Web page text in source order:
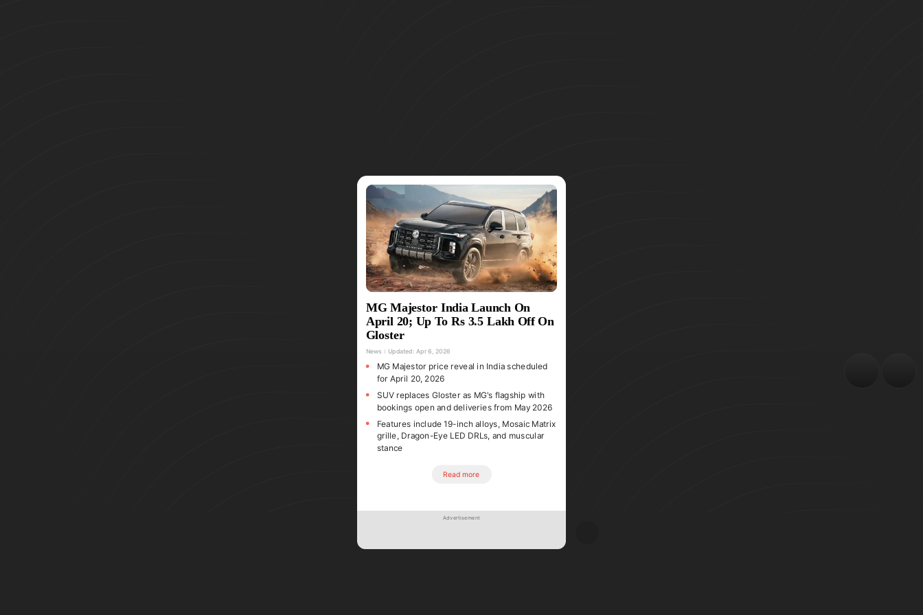
MG Majestor India Launch On
April 20; Up To Rs 3.5 Lakh Off On
Gloster
News Updated: Apr 6, 2026
MG Majestor price reveal in India scheduled
for April 20, 2026
SUV replaces Gloster as MG's flagship with
bookings open and deliveries from May 2026
Features include 19-inch alloys, Mosaic Matrix
grille, Dragon-Eye LED DRLs, and muscular
stance
Read more
Advertisement